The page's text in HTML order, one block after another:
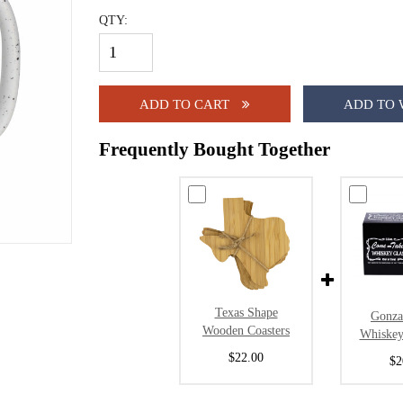
QTY:
ADD TO CART ADD TO
Frequently Bought Together
Texas Shape
Wooden Coasters
$22.00